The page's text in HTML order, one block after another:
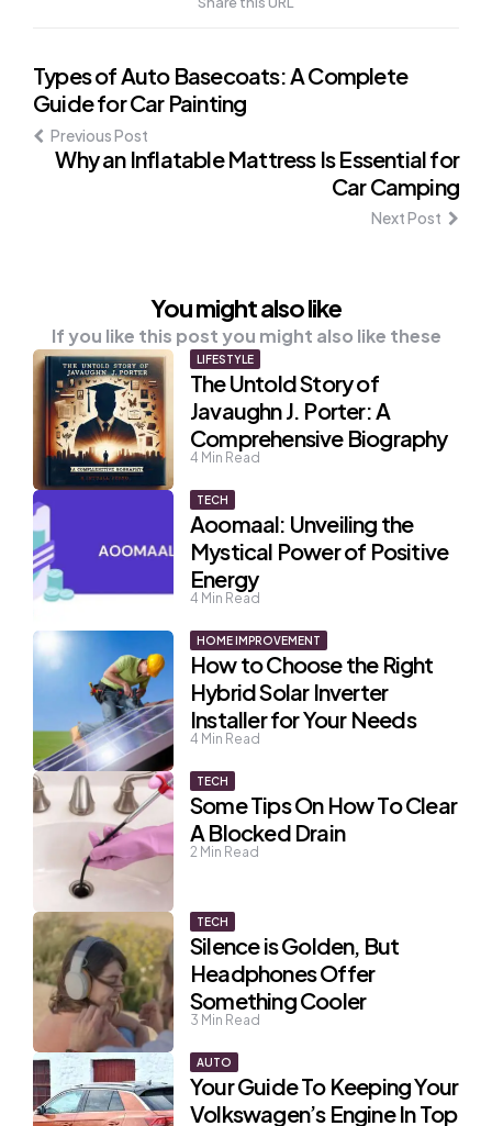
Post
navigation
Types of Auto Basecoats: A Complete
Guide for Car Painting
Previous Post
Why an Inflatable Mattress Is Essential for
Car Camping
Next Post
You might also like
If you like this post you might also like these
LIFESTYLE
The Untold Story of
Javaughn J. Porter: A
Comprehensive Biography
4 Min Read
TECH
Aoomaal: Unveiling the
Mystical Power of Positive
Energy
4 Min Read
HOME IMPROVEMENT
How to Choose the Right
Hybrid Solar Inverter
Installer for Your Needs
4 Min Read
TECH
Some Tips On How To Clear
A Blocked Drain
2 Min Read
TECH
Silence is Golden, But
Headphones Offer
Something Cooler
3 Min Read
AUTO
Your Guide To Keeping Your
Volkswagen’s Engine In Top